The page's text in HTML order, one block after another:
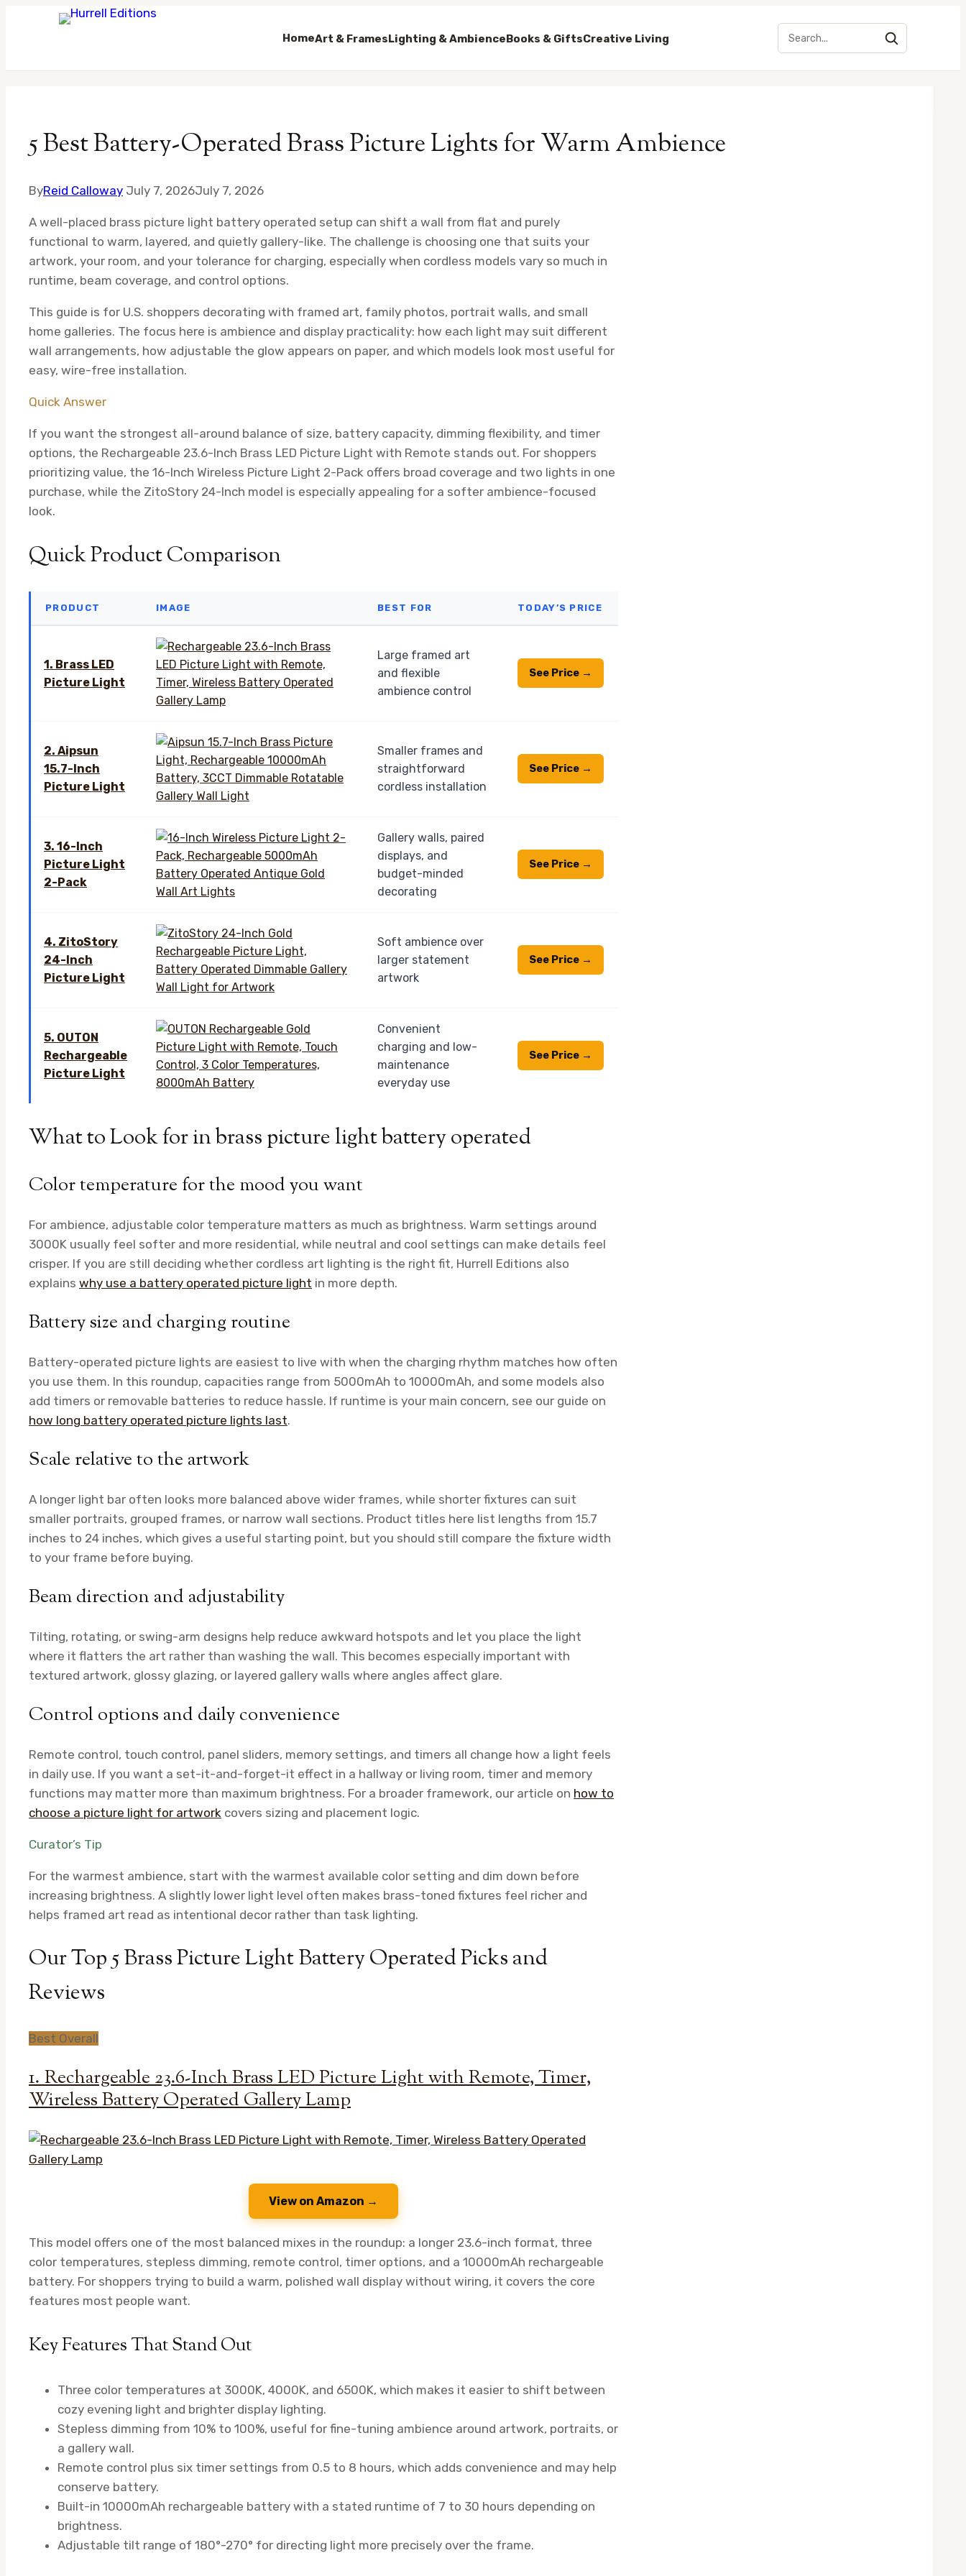
HomeArt & FramesLighting & AmbienceBooks & GiftsCreative Living
content
5 Best Battery-Operated Brass Picture Lights for Warm Ambience
ByReid Calloway July 7, 2026July 7, 2026
A well-placed brass picture light battery operated setup can shift a wall from flat and purely
functional to warm, layered, and quietly gallery-like. The challenge is choosing one that suits your
artwork, your room, and your tolerance for charging, especially when cordless models vary so much in
runtime, beam coverage, and control options.
This guide is for U.S. shoppers decorating with framed art, family photos, portrait walls, and small
home galleries. The focus here is ambience and display practicality: how each light may suit different
wall arrangements, how adjustable the glow appears on paper, and which models look most useful for
easy, wire-free installation.
Quick Answer
If you want the strongest all-around balance of size, battery capacity, dimming flexibility, and timer
options, the Rechargeable 23.6-Inch Brass LED Picture Light with Remote stands out. For shoppers
prioritizing value, the 16-Inch Wireless Picture Light 2-Pack offers broad coverage and two lights in one
purchase, while the ZitoStory 24-Inch model is especially appealing for a softer ambience-focused
look.
Quick Product Comparison
PRODUCT IMAGE BEST FOR TODAY’S PRICE
1. Brass LED
Picture Light
Large framed art
and flexible
ambience control
See Price →
2. Aipsun
15.7-Inch
Picture Light
Smaller frames and
straightforward
cordless installation
See Price →
3. 16-Inch
Picture Light
2-Pack
Gallery walls, paired
displays, and
budget-minded
decorating
See Price →
4. ZitoStory
24-Inch
Picture Light
Soft ambience over
larger statement
artwork
See Price →
5. OUTON
Rechargeable
Picture Light
Convenient
charging and low-
maintenance
everyday use
See Price →
What to Look for in brass picture light battery operated
Color temperature for the mood you want
For ambience, adjustable color temperature matters as much as brightness. Warm settings around
3000K usually feel softer and more residential, while neutral and cool settings can make details feel
crisper. If you are still deciding whether cordless art lighting is the right fit, Hurrell Editions also
explains why use a battery operated picture light in more depth.
Battery size and charging routine
Battery-operated picture lights are easiest to live with when the charging rhythm matches how often
you use them. In this roundup, capacities range from 5000mAh to 10000mAh, and some models also
add timers or removable batteries to reduce hassle. If runtime is your main concern, see our guide on
how long battery operated picture lights last.
Scale relative to the artwork
A longer light bar often looks more balanced above wider frames, while shorter fixtures can suit
smaller portraits, grouped frames, or narrow wall sections. Product titles here list lengths from 15.7
inches to 24 inches, which gives a useful starting point, but you should still compare the fixture width
to your frame before buying.
Beam direction and adjustability
Tilting, rotating, or swing-arm designs help reduce awkward hotspots and let you place the light
where it flatters the art rather than washing the wall. This becomes especially important with
textured artwork, glossy glazing, or layered gallery walls where angles affect glare.
Control options and daily convenience
Remote control, touch control, panel sliders, memory settings, and timers all change how a light feels
in daily use. If you want a set-it-and-forget-it effect in a hallway or living room, timer and memory
functions may matter more than maximum brightness. For a broader framework, our article on how to
choose a picture light for artwork covers sizing and placement logic.
Curator’s Tip
For the warmest ambience, start with the warmest available color setting and dim down before
increasing brightness. A slightly lower light level often makes brass-toned fixtures feel richer and
helps framed art read as intentional decor rather than task lighting.
Our Top 5 Brass Picture Light Battery Operated Picks and
Reviews
Best Overall
1. Rechargeable 23.6-Inch Brass LED Picture Light with Remote, Timer,
Wireless Battery Operated Gallery Lamp
View on Amazon →
This model offers one of the most balanced mixes in the roundup: a longer 23.6-inch format, three
color temperatures, stepless dimming, remote control, timer options, and a 10000mAh rechargeable
battery. For shoppers trying to build a warm, polished wall display without wiring, it covers the core
features most people want.
Key Features That Stand Out
Three color temperatures at 3000K, 4000K, and 6500K, which makes it easier to shift between
cozy evening light and brighter display lighting.
Stepless dimming from 10% to 100%, useful for fine-tuning ambience around artwork, portraits, or
a gallery wall.
Remote control plus six timer settings from 0.5 to 8 hours, which adds convenience and may help
conserve battery.
Built-in 10000mAh rechargeable battery with a stated runtime of 7 to 30 hours depending on
brightness.
Adjustable tilt range of 180°-270° for directing light more precisely over the frame.